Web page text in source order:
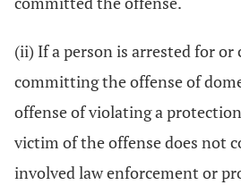
(ii) If a person is arrested for or
committing the offense of
offense of violating a
victim of the offense does not
involved law enforcement or